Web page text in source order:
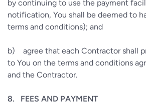
by continuing to use the payment
notification, You shall be deemed to
terms and conditions); and
b) agree that each Contractor shall
to You on the terms and conditions
and the Contractor.
8. FEES AND PAYMENT